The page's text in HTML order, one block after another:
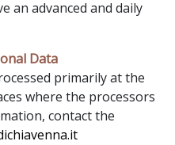
an advanced and daily
Data
primarily at the
where the processors
contact the